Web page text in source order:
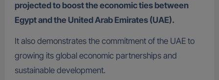
projected to boost the economic ties between
Egypt and the United Arab Emirates (UAE).
It also demonstrates the commitment of the UAE to
growing its global economic partnerships and
sustainable development.